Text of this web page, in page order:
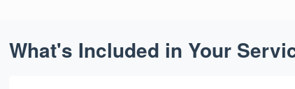
What's Included in Your